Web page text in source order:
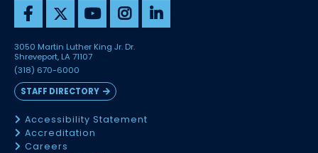
3050 Martin Luther King Jr. Dr.
Shreveport, LA 71107
(318) 670-6000
STAFF DIRECTORY
Accessibility Statement
Accreditation
Careers